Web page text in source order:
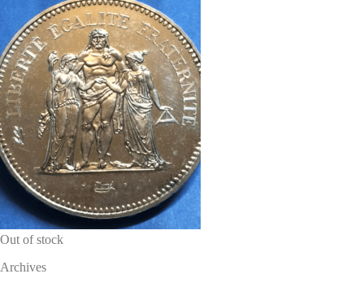
Out of stock
Archives